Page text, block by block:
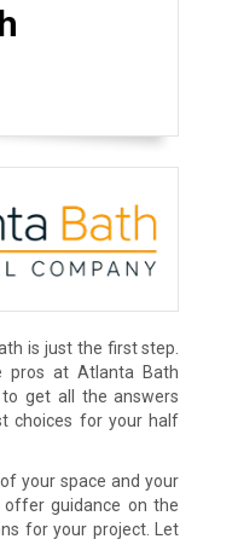
is just the first step.
pros at Atlanta Bath
get all the answers
choices for your half
your space and your
offer guidance on the
for your project. Let